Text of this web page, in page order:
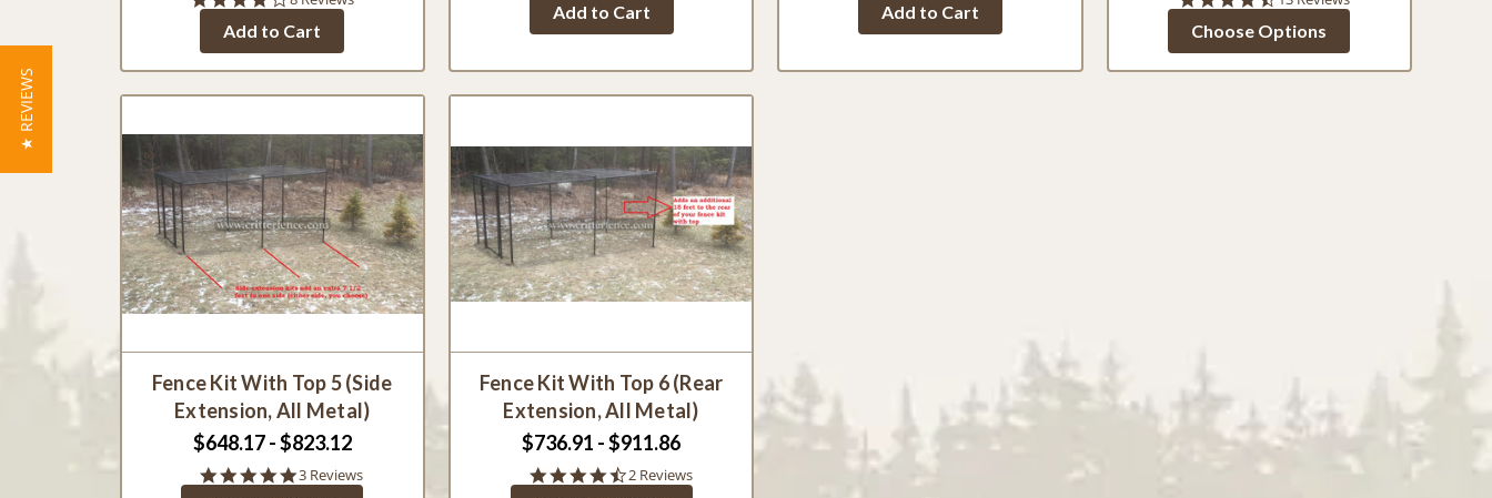
rating
Add to Cart
Add to Cart Add to Cart
rating
Choose Options
Fence Kit With Top 5 (Side
Extension, All Metal)
$648.17 - $823.12
5.0
3 Reviews
Fence Kit With Top 6 (Rear
Extension, All Metal)
$736.91 - $911.86
4.5
2 Reviews
★ REVIEWS